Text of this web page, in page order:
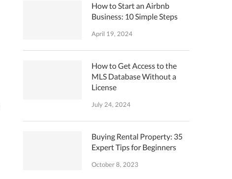
How to Start an Airbnb
Business: 10 Simple Steps
April 19, 2024
How to Get Access to the
MLS Database Without a
License
July 24, 2024
Buying Rental Property: 35
Expert Tips for Beginners
October 8, 2023